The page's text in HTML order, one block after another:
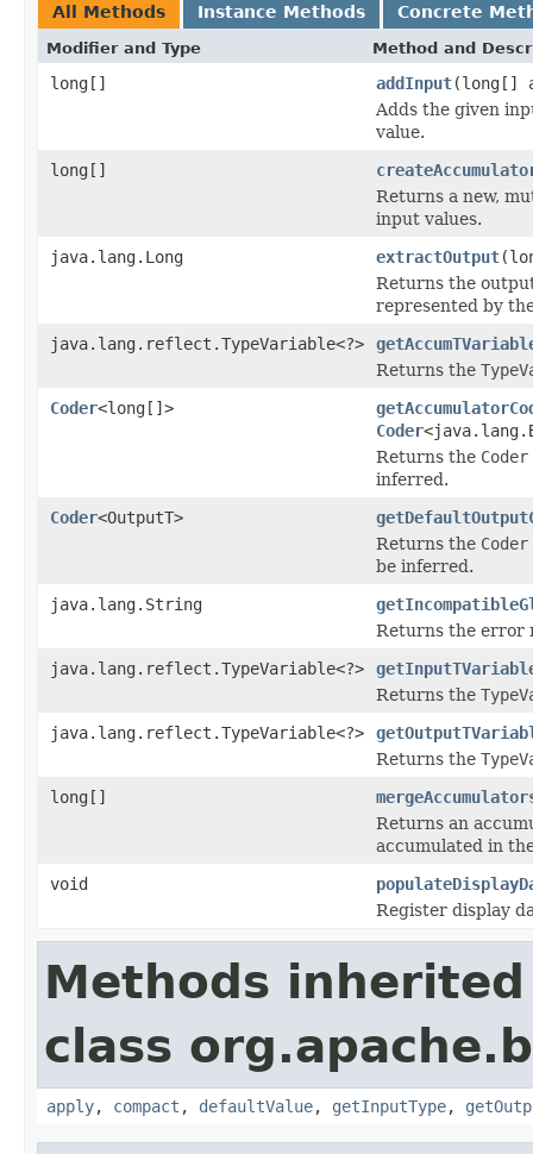
All Methods Instance Methods Concrete
Modifier and Type Method and
long[] addInput(long[]
Adds the given
value.
long[]
Returns a new,
input values.
java.lang.Long
extractOutput
Returns the
represented by
java.lang.reflect.TypeVariable<?>
Returns the
Coder<long[]>
Coder
Returns the Coder
inferred.
Coder<OutputT>
Returns the Coder
be inferred.
java.lang.String
Returns the error
java.lang.reflect.TypeVariable<?>
Returns the
java.lang.reflect.TypeVariable<?>
Returns the
long[]
Returns an
accumulated in
void
Register display
Methods
class
apply, compact , defaultValue, getInputType,